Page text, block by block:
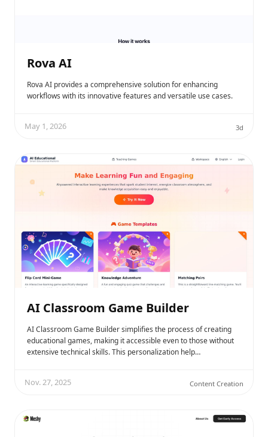
Rova AI
Rova AI provides a comprehensive solution for enhancing
workflows with its innovative features and versatile use cases.
May 1, 2026 3d
AI Classroom Game Builder
AI Classroom Game Builder simplifies the process of creating
educational games, making it accessible even to those without
extensive technical skills. This personalization help…
Nov. 27, 2025 Content Creation